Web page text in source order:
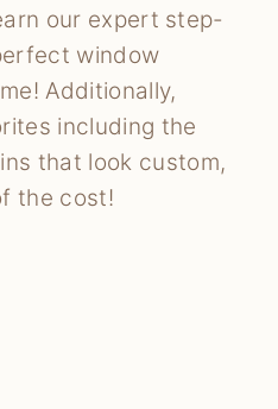
our expert step-
window
Additionally,
including the
that look custom,
the cost!